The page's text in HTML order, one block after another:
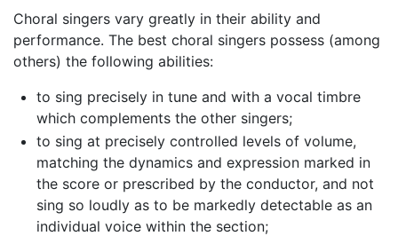
Choral singers vary greatly in their ability and
performance. The best choral singers possess (among
others) the following abilities:
to sing precisely in tune and with a vocal timbre
which complements the other singers;
to sing at precisely controlled levels of volume,
matching the dynamics and expression marked in
the score or prescribed by the conductor, and not
sing so loudly as to be markedly detectable as an
individual voice within the section;